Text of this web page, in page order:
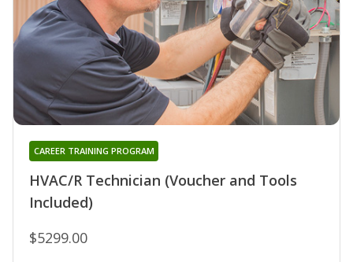
HVAC/R Technician (Voucher and Tools
Included)
CAREER TRAINING PROGRAM
$5299.00